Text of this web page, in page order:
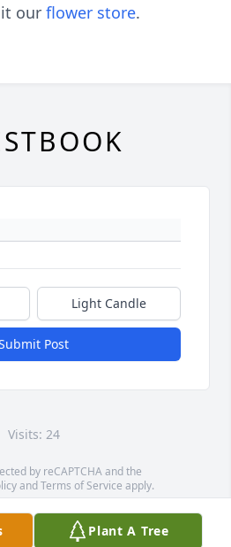
our flower store.
Plant A Tree
Light Candle
Post
Visits: 24
by reCAPTCHA and the
andTerms of Service apply.
©OpenStreetMapcontributors